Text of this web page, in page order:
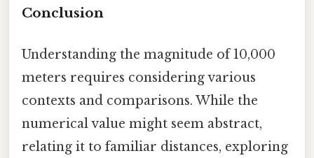
Conclusion
Understanding the magnitude of 10,000
meters requires considering various
contexts and comparisons. While the
numerical value might seem abstract,
relating it to familiar distances, exploring